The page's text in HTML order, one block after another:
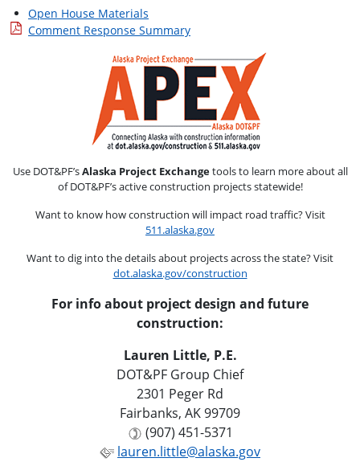
Open House Materials
Comment Response Summary
Use DOT&PF’sAlaska Project Exchangetools to learn more about all
of DOT&PF’s active construction projects statewide!
Want to know how construction will impact road traffic? Visit
511.alaska.gov
Want to dig into the details about projects across the state? Visit
dot.alaska.gov/construction
For info about project design and future
construction:
Lauren Little, P.E.
DOT&PF Group Chief
2301 Peger Rd
Fairbanks, AK 99709
(907) 451-5371
lauren.little@alaska.gov